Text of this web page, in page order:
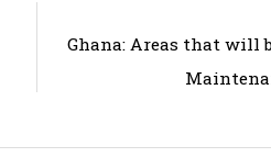
Ghana: Areas that will